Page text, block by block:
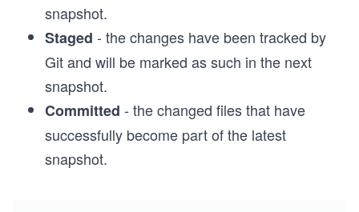
snapshot.
Staged - the changes have been tracked by
Git and will be marked as such in the next
snapshot.
Committed - the changed files that have
successfully become part of the latest
snapshot.